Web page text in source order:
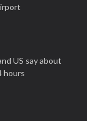
US say about
hours